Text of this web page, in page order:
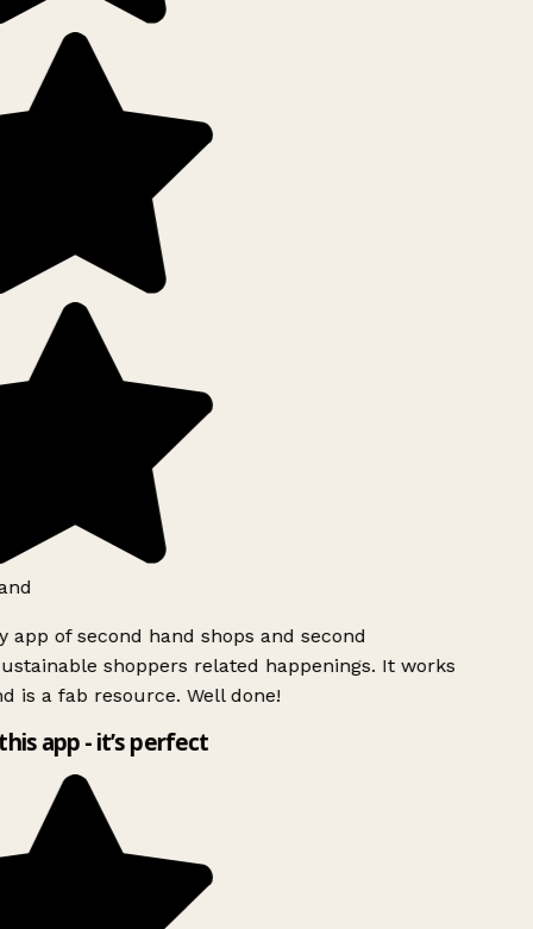
app of second hand shops and second
shoppers related happenings. It works
is a fab resource. Well done!
app - it’s perfect